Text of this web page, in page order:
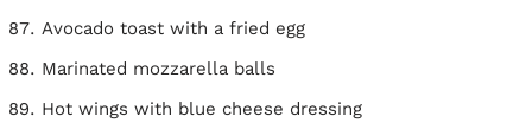
Avocado toast with a fried egg
Marinated mozzarella balls
Hot wings with blue cheese dressing